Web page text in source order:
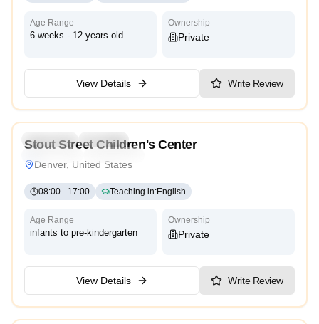
Age Range
6 weeks - 12 years old
Ownership
Private
View Details Write Review
Preschool
Daycare
Stout Street Children's Center
Denver, United States
08:00 - 17:00 Teaching in:English
Age Range
infants to pre-kindergarten
Ownership
Private
View Details Write Review